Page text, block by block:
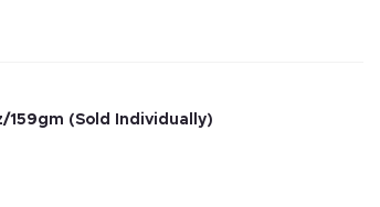
159gm (Sold Individually)